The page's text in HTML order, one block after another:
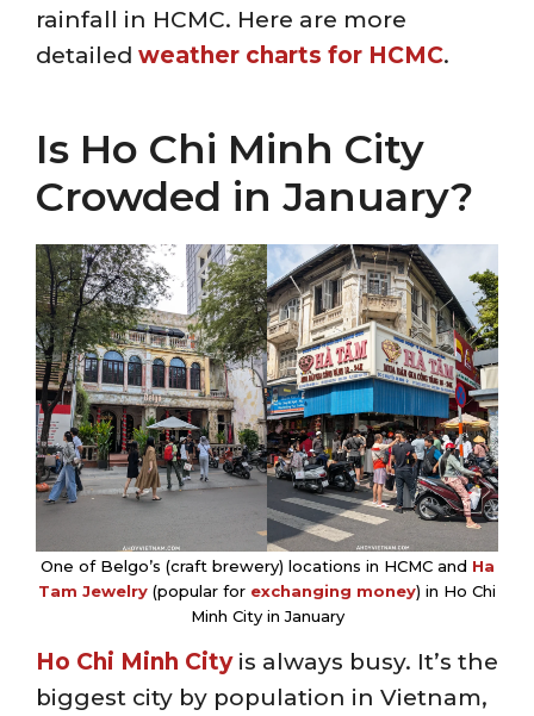
rainfall in HCMC. Here are more
detailed weather charts for HCMC.
Is Ho Chi Minh City
Crowded in January?
One of Belgo’s (craft brewery) locations in HCMC and Ha
Tam Jewelry (popular for exchanging money) in Ho Chi
Minh City in January
Ho Chi Minh Cityis always busy. It’s the
biggest city by population in Vietnam,